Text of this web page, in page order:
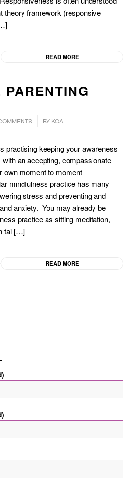
theory framework (responsive
READ MORE
PARENTING
BY KOA
practising keeping your awareness
with an accepting, compassionate
own moment to moment
mindfulness practice has many
stress and preventing and
anxiety. You may already be
practice as sitting meditation,
tai […]
READ MORE